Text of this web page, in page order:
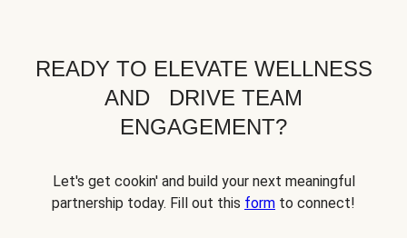
READY TO ELEVATE WELLNESS
AND DRIVE TEAM
ENGAGEMENT?
Let's get cookin' and build your next meaningful
partnership today. Fill out this form to connect!